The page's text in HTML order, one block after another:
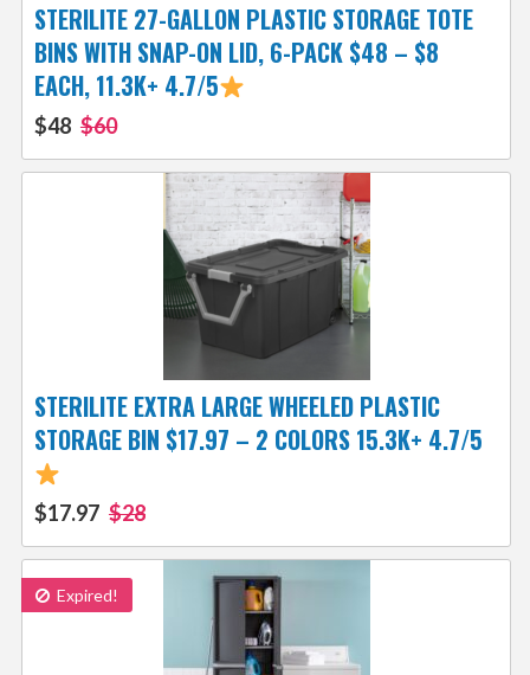
STERILITE 27-GALLON PLASTIC STORAGE TOTE
BINS WITH SNAP-ON LID, 6-PACK $48 – $8
EACH, 11.3K+ 4.7/5
$48 $60
STERILITE EXTRA LARGE WHEELED PLASTIC
STORAGE BIN $17.97 – 2 COLORS 15.3K+ 4.7/5
$17.97 $28
Expired!